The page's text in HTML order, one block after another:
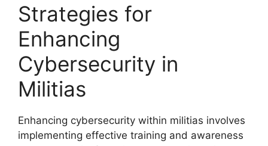
Strategies for
Enhancing
Cybersecurity in
Militias
Enhancing cybersecurity within militias involves
implementing effective training and awareness